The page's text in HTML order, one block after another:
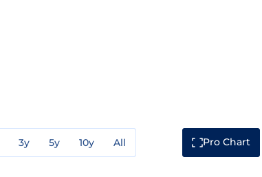
3y 5y 10y All Pro Chart